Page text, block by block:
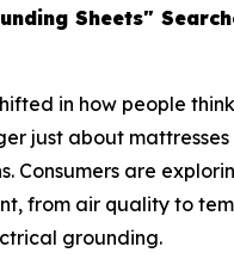
Sheets"
in how people
just about
Consumers are
from air quality to
grounding.